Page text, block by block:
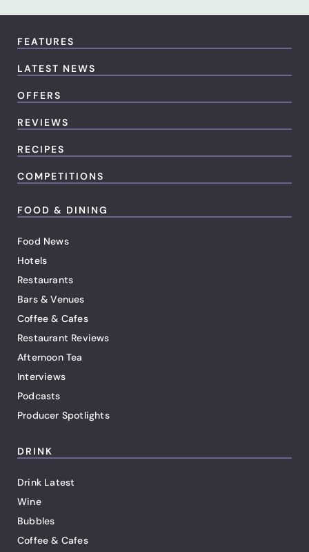
FEATURES
LATEST NEWS
OFFERS
REVIEWS
RECIPES
COMPETITIONS
FOOD & DINING
Food News
Hotels
Restaurants
Bars & Venues
Coffee & Cafes
Restaurant Reviews
Afternoon Tea
Interviews
Podcasts
Producer Spotlights
DRINK
Drink Latest
Wine
Bubbles
Coffee & Cafes